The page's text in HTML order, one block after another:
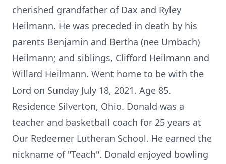
cherished grandfather of Dax and Ryley
Heilmann. He was preceded in death by his
parents Benjamin and Bertha (nee Umbach)
Heilmann; and siblings, Clifford Heilmann and
Willard Heilmann. Went home to be with the
Lord on Sunday July 18, 2021. Age 85.
Residence Silverton, Ohio. Donald was a
teacher and basketball coach for 25 years at
Our Redeemer Lutheran School. He earned the
nickname of "Teach". Donald enjoyed bowling